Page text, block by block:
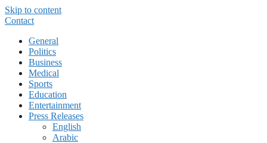
Skip to content
Contact
General
Politics
Business
Medical
Sports
Education
Entertainment
Press Releases
English
Arabic